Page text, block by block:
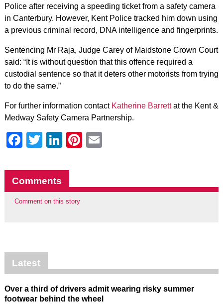
Police after receiving a speeding ticket from a safety camera
in Canterbury. However, Kent Police tracked him down using
a previous criminal record, DNA intelligence and fingerprints.
Sentencing Mr Raja, Judge Carey of Maidstone Crown Court
said: “It is without question that this offence required a
custodial sentence so that it deters other motorists from trying
to do the same.”
For further information contact Katherine Barrettat the Kent &
Medway Safety Camera Partnership.
Facebook
Twitter
LinkedIn
Pinterest
Comments
Comment on this story
Latest
Over a third of drivers admit wearing risky summer
footwear behind the wheel